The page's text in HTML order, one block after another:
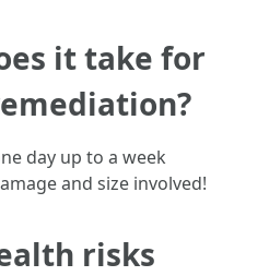
it take for
day up to a week
and size involved!
risks